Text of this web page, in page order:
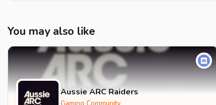
You may also like
Aussie ARC Raiders
Gaming Community